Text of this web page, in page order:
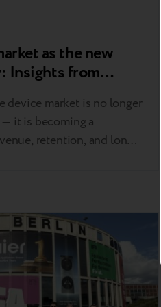
as the new
Insights from
2026
device market is no longer
it is becoming a
retention, and long-
the shifts redefining
replacing